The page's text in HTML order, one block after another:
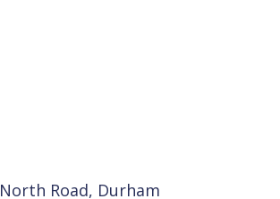
North Road, Durham